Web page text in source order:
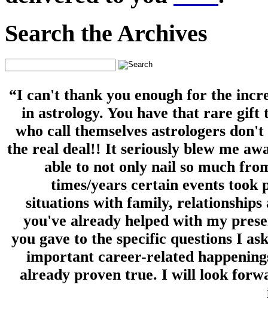
Search the Archives
“I can't thank you enough for the
in astrology. You have that rare gift
who call themselves astrologers don't
the real deal!! It seriously blew me
able to not only nail so much
times/years certain events took
situations with family, relationships
you've already helped with my
you gave to the specific questions I
important career-related
already proven true. I will look